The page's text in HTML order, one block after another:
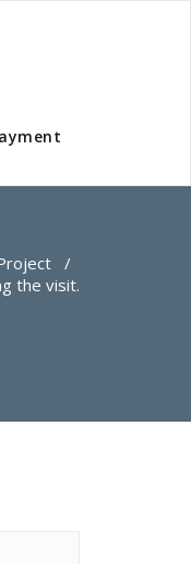
/
the visit.